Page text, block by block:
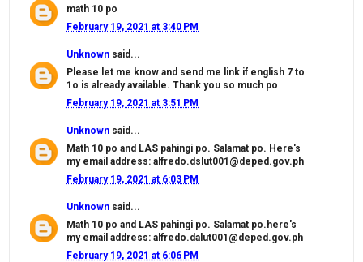
math 10 po
February 19, 2021 at 3:40 PM
Unknown said...
Please let me know and send me link if english 7 to
1o is already available. Thank you so much po
February 19, 2021 at 3:51 PM
Unknown said...
Math 10 po and LAS pahingi po. Salamat po. Here's
my email address: alfredo.dslut001@deped.gov.ph
February 19, 2021 at 6:03 PM
Unknown said...
Math 10 po and LAS pahingi po. Salamat po.here's
my email address: alfredo.dalut001@deped.gov.ph
February 19, 2021 at 6:06 PM